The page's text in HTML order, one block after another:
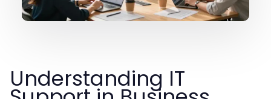
Understanding IT